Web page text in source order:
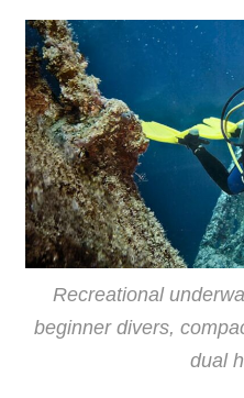
Recreational
beginner divers,
dual